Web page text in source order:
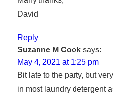
David
Reply
Suzanne M Cook says:
May 4, 2021 at 1:25 pm
Bit late to the party, but
in most laundry detergent